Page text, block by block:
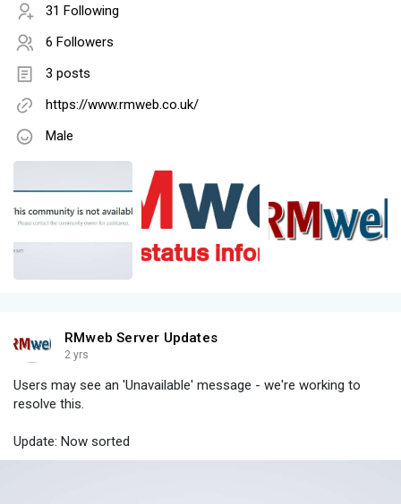
31 Following
6 Followers
3 posts
https://www.rmweb.co.uk/
Male
RMweb Server Updates
2 yrs
Users may see an 'Unavailable' message - we're working to
resolve this.
Update: Now sorted